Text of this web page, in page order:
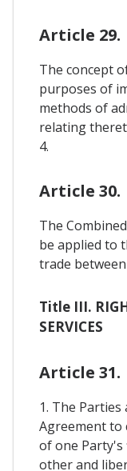
Article 29.
The concept
purposes of
methods of
relating
4.
Article 30.
The
be applied to
trade
Title III.
SERVICES
Article 31.
1. The
Agreement
of one
other and